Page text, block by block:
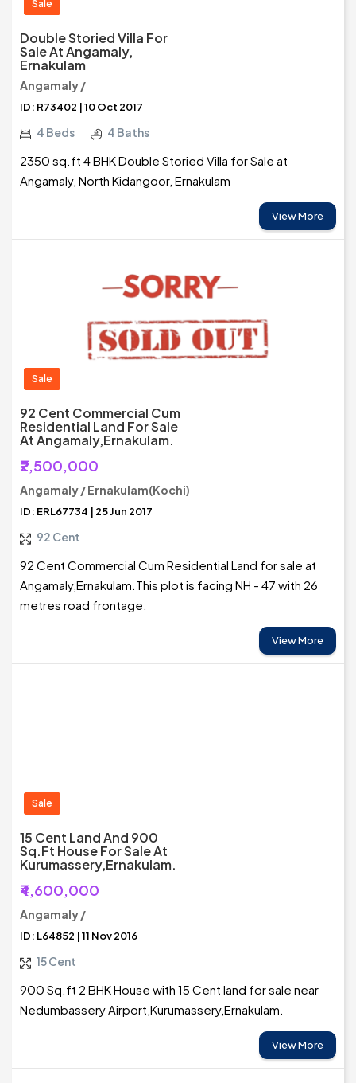
Sale
Double Storied Villa For
Sale At Angamaly,
Ernakulam
Angamaly /
ID: R73402 | 10 Oct 2017
4 Beds 4 Baths
2350 sq.ft 4 BHK Double Storied Villa for Sale at
Angamaly, North Kidangoor, Ernakulam
View More
Sale
92 Cent Commercial Cum
Residential Land For Sale
At Angamaly,Ernakulam.
₹2,500,000
Angamaly / Ernakulam(Kochi)
ID: ERL67734 | 25 Jun 2017
92 Cent
92 Cent Commercial Cum Residential Land for sale at
Angamaly,Ernakulam.This plot is facing NH - 47 with 26
metres road frontage.
View More
Sale
15 Cent Land And 900
Sq.ft House For Sale At
Kurumassery,Ernakulam.
₹4,600,000
Angamaly /
ID: L64852 | 11 Nov 2016
15 Cent
900 Sq.ft 2 BHK House with 15 Cent land for sale near
Nedumbassery Airport,Kurumassery,Ernakulam.
View More